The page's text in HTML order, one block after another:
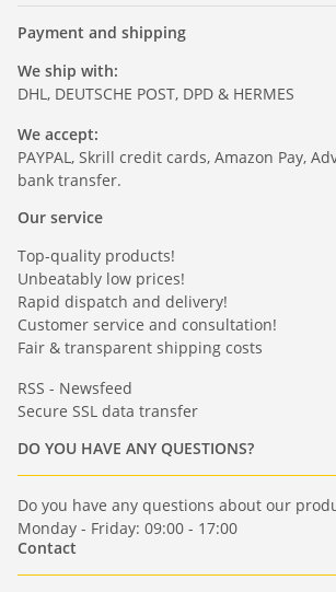
Payment and shipping
We ship with:
DHL, DEUTSCHE POST, DPD & HERMES
We accept:
PAYPAL, Skrill credit cards, Amazon Pay,
bank transfer.
Our service
Top-quality products!
Unbeatably low prices!
Rapid dispatch and delivery!
Customer service and consultation!
Fair & transparent shipping costs
RSS - Newsfeed
Secure SSL data transfer
DO YOU HAVE ANY QUESTIONS?
Do you have any questions about our
Monday - Friday: 09:00 - 17:00
Contact